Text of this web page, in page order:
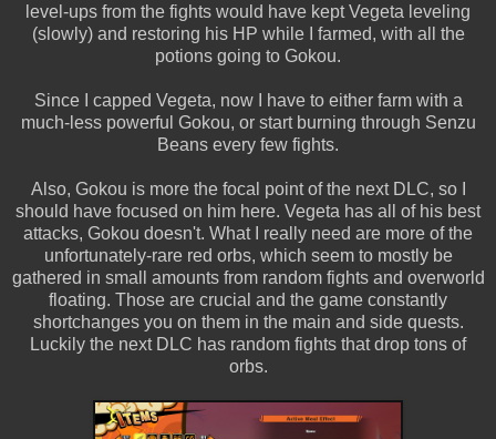
level-ups from the fights would have kept Vegeta leveling
(slowly) and restoring his HP while I farmed, with all the
potions going to Gokou.
Since I capped Vegeta, now I have to either farm with a
much-less powerful Gokou, or start burning through Senzu
Beans every few fights.
Also, Gokou is more the focal point of the next DLC, so I
should have focused on him here. Vegeta has all of his best
attacks, Gokou doesn't. What I really need are more of the
unfortunately-rare red orbs, which seem to mostly be
gathered in small amounts from random fights and overworld
floating. Those are crucial and the game constantly
shortchanges you on them in the main and side quests.
Luckily the next DLC has random fights that drop tons of
orbs.